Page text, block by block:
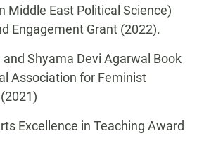
Middle East Political Science)
Engagement Grant (2022).
and Shyama Devi Agarwal Book
Association for Feminist
Excellence in Teaching Award